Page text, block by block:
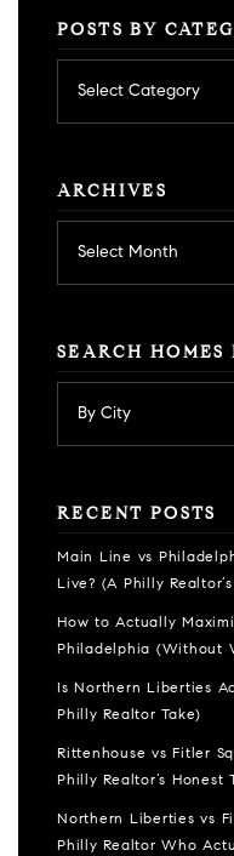
POSTS BY
by
category
ARCHIVES
SEARCH HOMES
RECENT POSTS
Main Line vs
Live? (A Philly
How to Actually
Philadelphia (Without
Is Northern Liberties
Philly Realtor Take)
Rittenhouse vs Fitler
Philly Realtor’s Honest
Northern Liberties vs
Philly Realtor Who